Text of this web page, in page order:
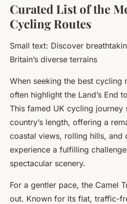
Curated List of the
Cycling Routes
Small text: Discover
Britain’s diverse terrains
When seeking the best cycling
often highlight the Land’s End
This famed UK cycling journey
country’s length, offering a
coastal views, rolling hills, and
experience a fulfilling
spectacular scenery.
For a gentler pace, the Camel
out. Known for its flat, traffic-